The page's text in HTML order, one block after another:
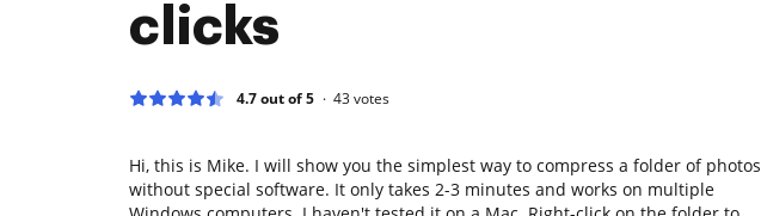
clicks
4.7 out of 5 43votes
Hi, this is Mike. I will show you the simplest way to compress a folder of photos
without special software. It only takes 2-3 minutes and works on multiple